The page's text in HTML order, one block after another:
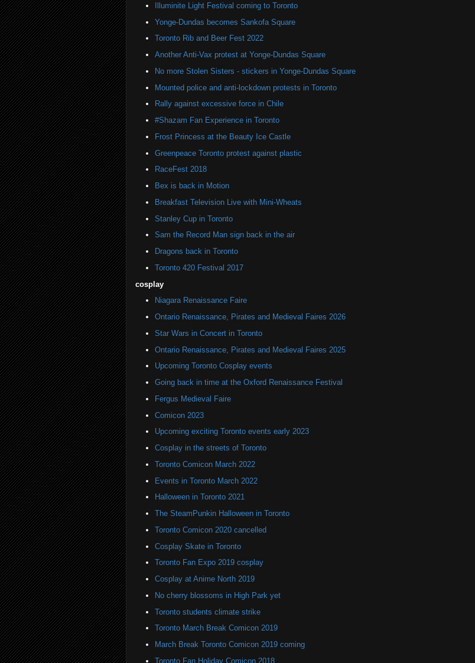
Illuminite Light Festival coming to Toronto
Yonge-Dundas becomes Sankofa Square
Toronto Rib and Beer Fest 2022
Another Anti-Vax protest at Yonge-Dundas Square
No more Stolen Sisters - stickers in Yonge-Dundas Square
Mounted police and anti-lockdown protests in Toronto
Rally against excessive force in Chile
#Shazam Fan Experience in Toronto
Frost Princess at the Beauty Ice Castle
Greenpeace Toronto protest against plastic
RaceFest 2018
Bex is back in Motion
Breakfast Television Live with Mini-Wheats
Stanley Cup in Toronto
Sam the Record Man sign back in the air
Dragons back in Toronto
Toronto 420 Festival 2017
cosplay
Niagara Renaissance Faire
Ontario Renaissance, Pirates and Medieval Faires 2026
Star Wars in Concert in Toronto
Ontario Renaissance, Pirates and Medieval Faires 2025
Upcoming Toronto Cosplay events
Going back in time at the Oxford Renaissance Festival
Fergus Medieval Faire
Comicon 2023
Upcoming exciting Toronto events early 2023
Cosplay in the streets of Toronto
Toronto Comicon March 2022
Events in Toronto March 2022
Halloween in Toronto 2021
The SteamPunkin Halloween in Toronto
Toronto Comicon 2020 cancelled
Cosplay Skate in Toronto
Toronto Fan Expo 2019 cosplay
Cosplay at Anime North 2019
No cherry blossoms in High Park yet
Toronto students climate strike
Toronto March Break Comicon 2019
March Break Toronto Comicon 2019 coming
Toronto Fan Holiday Comicon 2018